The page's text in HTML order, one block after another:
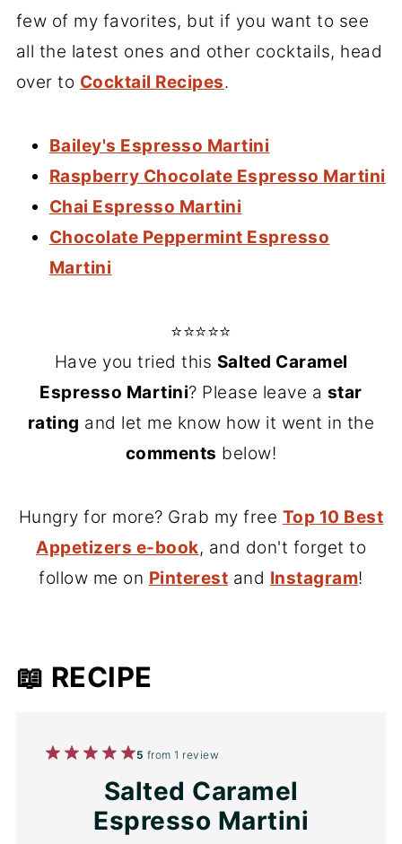
few of my favorites, but if you want to see
all the latest ones and other cocktails, head
over to Cocktail Recipes.
Bailey's Espresso Martini
Raspberry Chocolate Espresso Martini
Chai Espresso Martini
Chocolate Peppermint Espresso
Martini
⭐⭐⭐⭐⭐
Have you tried this Salted Caramel
Espresso Martini? Please leave a star
rating and let me know how it went in the
comments below!
Hungry for more? Grab my free Top 10 Best
Appetizers e-book, and don't forget to
follow me on Pinterest and Instagram!
📖 RECIPE
5
Stars
4
Stars
3
Stars
2
Stars
1
5 from1 review
Salted Caramel
Espresso Martini